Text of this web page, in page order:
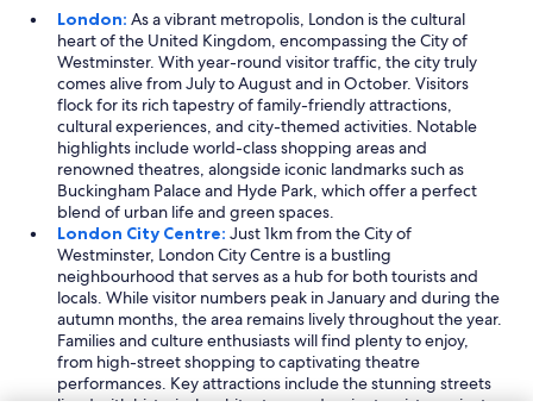
London: As a vibrant metropolis, London is the cultural
heart of the United Kingdom, encompassing the City of
Westminster. With year-round visitor traffic, the city truly
comes alive from July to August and in October. Visitors
flock for its rich tapestry of family-friendly attractions,
cultural experiences, and city-themed activities. Notable
highlights include world-class shopping areas and
renowned theatres, alongside iconic landmarks such as
Buckingham Palace and Hyde Park, which offer a perfect
blend of urban life and green spaces.
London City Centre: Just 1km from the City of
Westminster, London City Centre is a bustling
neighbourhood that serves as a hub for both tourists and
locals. While visitor numbers peak in January and during the
autumn months, the area remains lively throughout the year.
Families and culture enthusiasts will find plenty to enjoy,
from high-street shopping to captivating theatre
performances. Key attractions include the stunning streets